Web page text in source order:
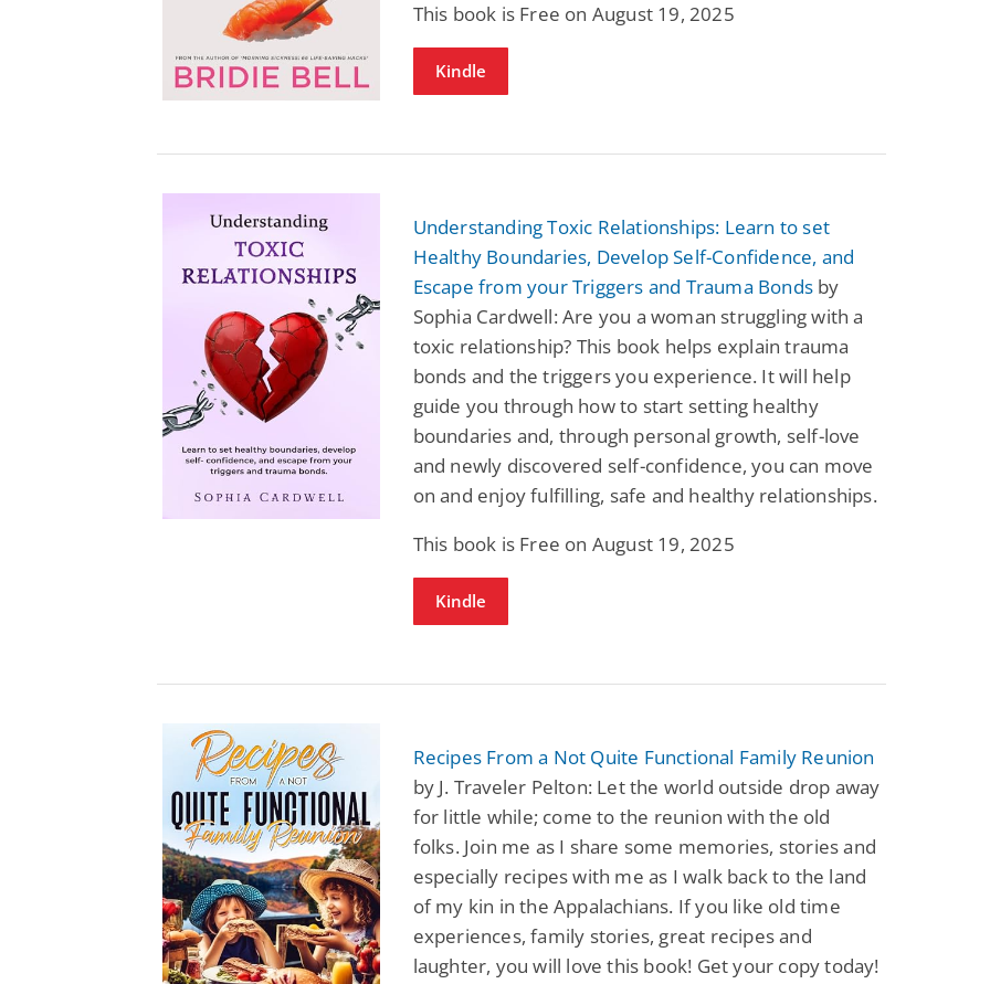
This book is Free on August 19, 2025
Kindle
Understanding Toxic Relationships: Learn to set
Healthy Boundaries, Develop Self-Confidence, and
Escape from your Triggers and Trauma Bonds by
Sophia Cardwell: Are you a woman struggling with a
toxic relationship? This book helps explain trauma
bonds and the triggers you experience. It will help
guide you through how to start setting healthy
boundaries and, through personal growth, self-love
and newly discovered self-confidence, you can move
on and enjoy fulfilling, safe and healthy relationships.
This book is Free on August 19, 2025
Kindle
Recipes From a Not Quite Functional Family Reunion
by J. Traveler Pelton: Let the world outside drop away
for little while; come to the reunion with the old
folks. Join me as I share some memories, stories and
especially recipes with me as I walk back to the land
of my kin in the Appalachians. If you like old time
experiences, family stories, great recipes and
laughter, you will love this book! Get your copy today!